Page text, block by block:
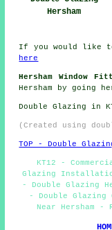
Hersham
If you would like
here
Hersham Window
Hersham by going
Double Glazing in
(Created using
TOP - Double
KT12 -
Glazing
- Double Glazing
- Double Glazing
Near Hersham -